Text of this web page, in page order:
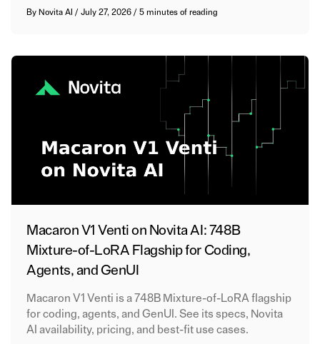
By Novita AI /July 27, 2026/5 minutes of reading
Macaron V1 Venti on Novita AI: 748B
Mixture-of-LoRA Flagship for Coding,
Agents, and GenUI
Macaron V1 Venti is a 748B Mixture-of-LoRA flagship
for coding, agents, and GenUI. See its specs, Novita
AI availability, pricing, and best-fit use cases.